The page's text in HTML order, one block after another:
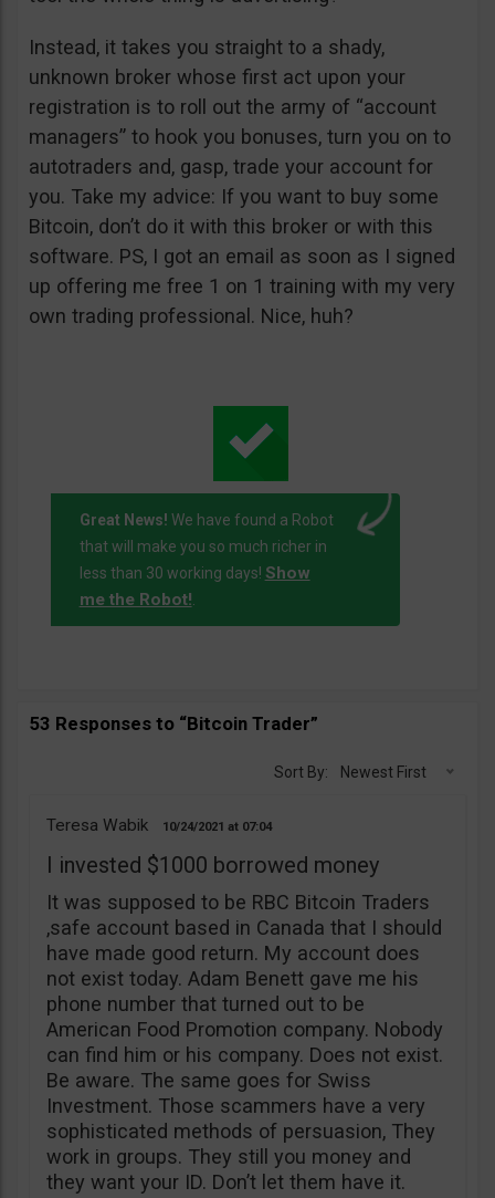
Instead, it takes you straight to a shady,
unknown broker whose first act upon your
registration is to roll out the army of “account
managers” to hook you bonuses, turn you on to
autotraders and, gasp, trade your account for
you. Take my advice: If you want to buy some
Bitcoin, don’t do it with this broker or with this
software. PS, I got an email as soon as I signed
up offering me free 1 on 1 training with my very
own trading professional. Nice, huh?
Great News! We have found a Robot
that will make you so much richer in
less than 30 working days! Show
me the Robot!.
53 Responses to “Bitcoin Trader”
Sort By: Newest First
Teresa Wabik 10/24/2021 07:04
I invested $1000 borrowed money
It was supposed to be RBC Bitcoin Traders
,safe account based in Canada that I should
have made good return. My account does
not exist today. Adam Benett gave me his
phone number that turned out to be
American Food Promotion company. Nobody
can find him or his company. Does not exist.
Be aware. The same goes for Swiss
Investment. Those scammers have a very
sophisticated methods of persuasion, They
work in groups. They still you money and
they want your ID. Don’t let them have it.